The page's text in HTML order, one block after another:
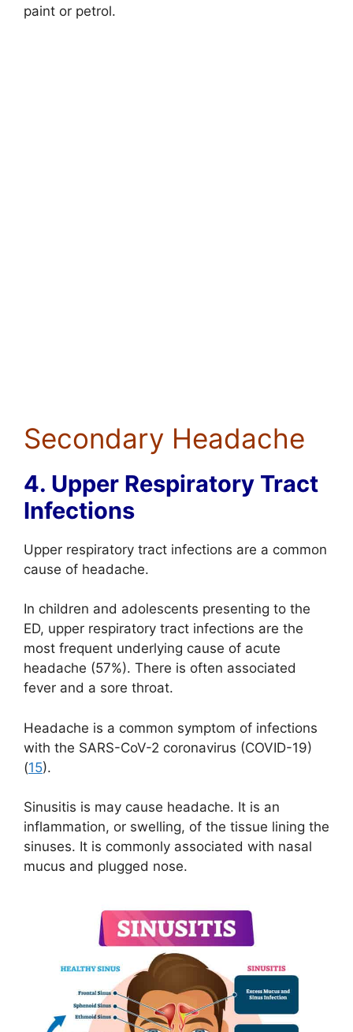
paint or petrol.
Secondary Headache
4. Upper Respiratory Tract
Infections
Upper respiratory tract infections are a common
cause of headache.
In children and adolescents presenting to the
ED, upper respiratory tract infections are the
most frequent underlying cause of acute
headache (57%). There is often associated
fever and a sore throat.
Headache is a common symptom of infections
with the SARS-CoV-2 coronavirus (COVID-19)
(15).
Sinusitis is may cause headache. It is an
inflammation, or swelling, of the tissue lining the
sinuses. It is commonly associated with nasal
mucus and plugged nose.